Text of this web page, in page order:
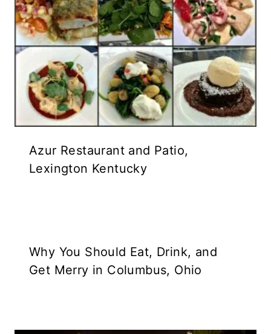
Azur Restaurant and Patio,
Lexington Kentucky
Why You Should Eat, Drink, and
Get Merry in Columbus, Ohio